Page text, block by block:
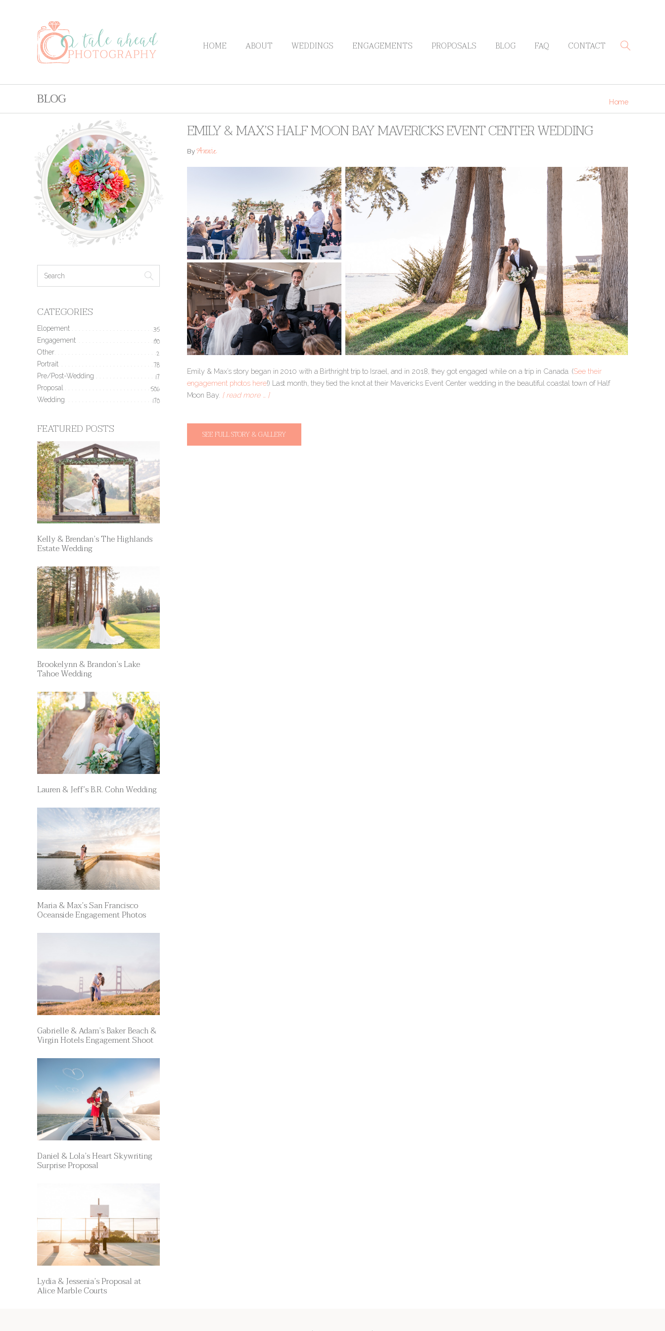
HOME ABOUT WEDDINGS ENGAGEMENTS PROPOSALS BLOG FAQ CONTACT
BLOG Home
EMILY & MAX’S HALF MOON BAY MAVERICKS EVENT CENTER WEDDING
ByAnnie
Emily & Max’s story began in 2010 with a Birthright trip to Israel, and in 2018, they got engaged while on a trip in Canada. (See their
engagement photos here!) Last month, they tied the knot at their Mavericks Event Center wedding in the beautiful coastal town of Half
Moon Bay. [ read more … ]
SEE FULL STORY & GALLERY
CATEGORIES
Elopement 35
Engagement 190
Other 2
Portrait 78
Pre/Post-Wedding 17
Proposal 506
Wedding 170
FEATURED POSTS
Kelly & Brendan’s The Highlands
Estate Wedding
Brookelynn & Brandon’s Lake
Tahoe Wedding
Lauren & Jeff’s B.R. Cohn Wedding
Maria & Max’s San Francisco
Oceanside Engagement Photos
Gabrielle & Adam’s Baker Beach &
Virgin Hotels Engagement Shoot
Daniel & Lola’s Heart Skywriting
Surprise Proposal
Lydia & Jessenia’s Proposal at
Alice Marble Courts